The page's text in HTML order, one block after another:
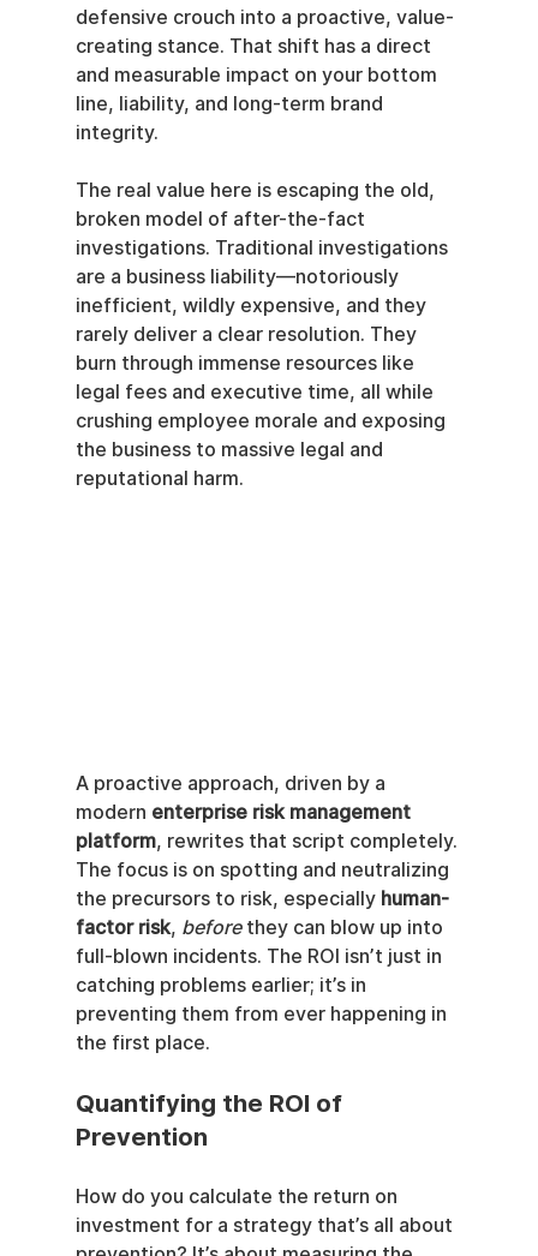
defensive crouch into a proactive, value-
creating stance. That shift has a direct
and measurable impact on your bottom
line, liability, and long-term brand
integrity.
The real value here is escaping the old,
broken model of after-the-fact
investigations. Traditional investigations
are a business liability—notoriously
inefficient, wildly expensive, and they
rarely deliver a clear resolution. They
burn through immense resources like
legal fees and executive time, all while
crushing employee morale and exposing
the business to massive legal and
reputational harm.
A proactive approach, driven by a
modern enterprise risk management
platform, rewrites that script completely.
The focus is on spotting and neutralizing
the precursors to risk, especially human-
factor risk, before they can blow up into
full-blown incidents. The ROI isn’t just in
catching problems earlier; it’s in
preventing them from ever happening in
the first place.
Quantifying the ROI of
Prevention
How do you calculate the return on
investment for a strategy that’s all about